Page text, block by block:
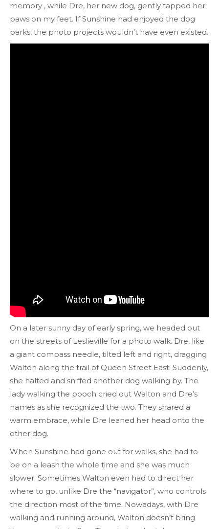
memory , while Dre, her new dog, gently tapped her
paws on my feet. If Sunshine had enjoyed the dog
parks, the photo projects wouldn’t have even existed.
On a later sunny day of early spring, we headed out
on the streets of Leslieville for a photo walk. Dre, like
a giant compass needle, tilted left and right, dragging
Walton along the trail of Queen Street East. Suddenly,
she halted and sniffed another dog walking by. The
lady walking the pooch cried out Walton and Dre’s
names as she recognized the two. They shared a
warm embrace, while Dre leaned her head onto the
other dog.
When Sunshine had gone out for walks, she had to
be on a leash the whole time and she was much
slower. Sometimes Walton even had to direct her
where to go, unlike Dre the “navigator”, who controls
the direction most of the time. Nowadays, with Dre
walking and running around, Walton doesn’t bring